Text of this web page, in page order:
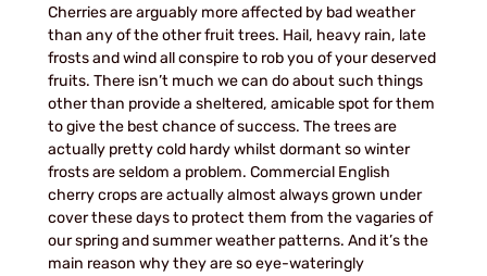
Cherries are arguably more affected by bad weather
than any of the other fruit trees. Hail, heavy rain, late
frosts and wind all conspire to rob you of your deserved
fruits. There isn’t much we can do about such things
other than provide a sheltered, amicable spot for them
to give the best chance of success. The trees are
actually pretty cold hardy whilst dormant so winter
frosts are seldom a problem. Commercial English
cherry crops are actually almost always grown under
cover these days to protect them from the vagaries of
our spring and summer weather patterns. And it’s the
main reason why they are so eye-wateringly